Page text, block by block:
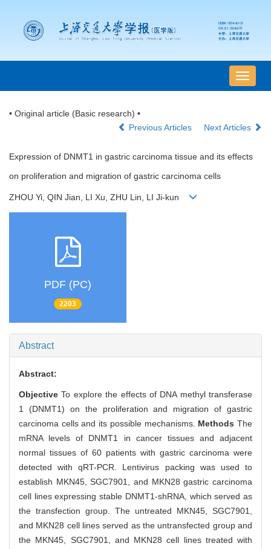
导
航
• Original article (Basic research) •
Previous Articles
Next Articles
Expression of DNMT1 in gastric carcinoma tissue and its effects
on proliferation and migration of gastric carcinoma cells
ZHOU Yi, QIN Jian, LI Xu, ZHU Lin, LI Ji-kun
PDF (PC)
2203
Abstract
Abstract:
Objective To explore the effects of DNA methyl transferase
1 (DNMT1) on the proliferation and migration of gastric
carcinoma cells and its possible mechanisms. MethodsThe
mRNA levels of DNMT1 in cancer tissues and adjacent
normal tissues of 60 patients with gastric carcinoma were
detected with qRT-PCR. Lentivirus packing was used to
establish MKN45, SGC7901, and MKN28 gastric carcinoma
cell lines expressing stable DNMT1-shRNA, which served as
the transfection group. The untreated MKN45, SGC7901,
and MKN28 cell lines served as the untransfected group and
the MKN45, SGC7901, and MKN28 cell lines treated with